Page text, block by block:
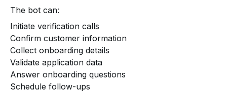
The bot can:
Initiate verification calls
Confirm customer information
Collect onboarding details
Validate application data
Answer onboarding questions
Schedule follow-ups